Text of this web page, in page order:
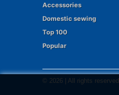
Accessories
Domestic sewing
Top 100
Popular
© 2026 | All rights reserved